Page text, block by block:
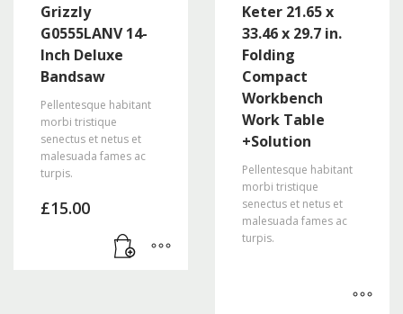
Grizzly
G0555LANV 14-
Inch Deluxe
Bandsaw
Pellentesque habitant
morbi tristique
senectus et netus et
malesuada fames ac
turpis.
£15.00
Keter 21.65 x
33.46 x 29.7 in.
Folding
Compact
Workbench
Work Table
+Solution
Pellentesque habitant
morbi tristique
senectus et netus et
malesuada fames ac
turpis.